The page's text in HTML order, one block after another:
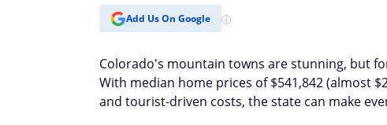
Add Us On Google
Colorado's mountain towns are stunning, but
With median home prices of $541,842 (almost
and tourist-driven costs, the state can make